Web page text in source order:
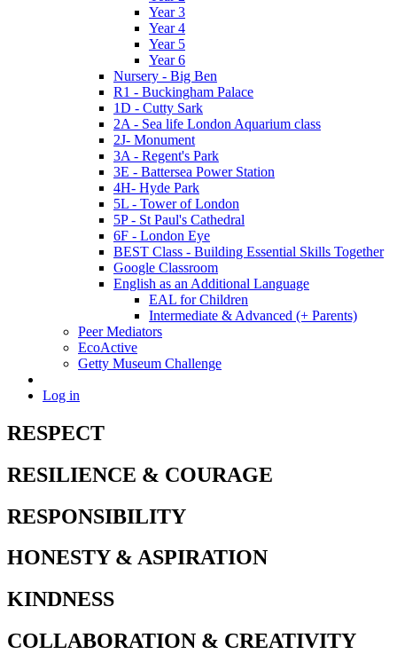
Year 3
Year 4
Year 5
Year 6
Nursery - Big Ben
R1 - Buckingham Palace
1D - Cutty Sark
2A - Sea life London Aquarium class
2J- Monument
3A - Regent's Park
3E - Battersea Power Station
4H- Hyde Park
5L - Tower of London
5P - St Paul's Cathedral
6F - London Eye
BEST Class - Building Essential Skills Together
Google Classroom
English as an Additional Language
EAL for Children
Intermediate & Advanced (+ Parents)
Peer Mediators
EcoActive
Getty Museum Challenge
Log in
RESPECT
RESILIENCE & COURAGE
RESPONSIBILITY
HONESTY & ASPIRATION
KINDNESS
COLLABORATION & CREATIVITY